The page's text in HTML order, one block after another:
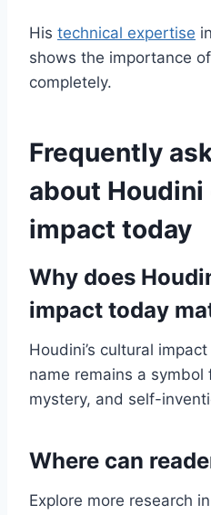
His technical expertise
shows the importance
completely.
Frequently
about
impact today
Why does
impact today
Houdini’s cultural
name remains a
mystery, and self-
Where can
Explore more research in